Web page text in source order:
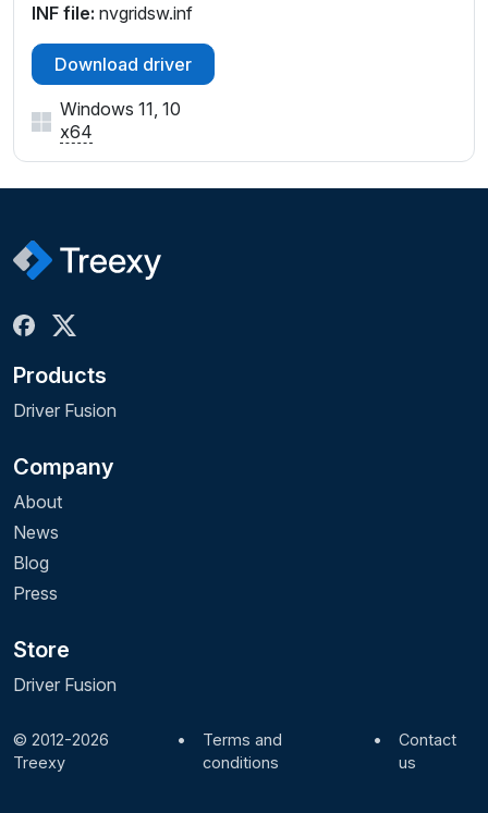
INF file: nvgridsw.inf
Download driver
Windows 11, 10
x64
Products
Driver Fusion
Company
About
News
Blog
Press
Store
Driver Fusion
© 2012-2026
Treexy
•
Terms and
conditions
•
Contact
us